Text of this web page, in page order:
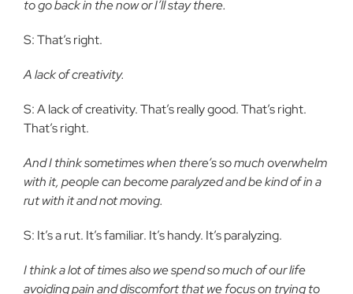
to go back in the now or I’ll stay there.
S: That’s right.
A lack of creativity.
S: A lack of creativity. That’s really good. That’s right.
That’s right.
And I think sometimes when there’s so much overwhelm
with it, people can become paralyzed and be kind of in a
rut with it and not moving.
S: It’s a rut. It’s familiar. It’s handy. It’s paralyzing.
I think a lot of times also we spend so much of our life
avoiding pain and discomfort that we focus on trying to